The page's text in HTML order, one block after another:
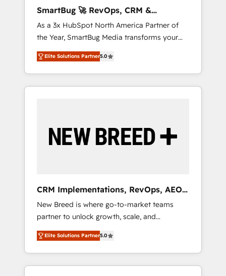
Hubで一体提供。 ▸ 既存CRM・MAからの移行
支援：Salesforce・Marketo・Pardot等からの
移行、カスタム設計、履歴データ移行と活用設
計まで。 ▸ AEO対応：ChatGPT・Perplexity等
のAI検索からの流入・引用を前提にコンテンツ
HubSpotアワード受賞・HUGリーダー ✓
AI活用に関するご相談、現状整理の壁打ちな
ど、構想段階からお気軽にお問い合わせくださ
agents, and high-integrity migrations for total
reporting clarity. Security & Compliance: SOC
2 Type I and HIPAA attested for enterprise-
grade data security. 🏆 Why Bluleadz? GTM
OS Partner | 16+ Years Experience | 1,000+
Five-Star Reviews
SmartBug 🚀 RevOps, CRM &
Integration Experts
As a 3x HubSpot North America Partner of
the Year, SmartBug Media transforms your
customer lifecycle into a revenue engine. Our
unified ecosystem includes specialized
divisions Globalia (AI & Software) and Point
Success Media (Paid Media), making this the
by Globalia’s technical development team. -
19 HubSpot-certified trainers to drive
deployment of Breeze AI and custom agents
to automate growth. 🏆 Elite Excellence - 8
platform accreditations and deep HIPAA-
compliance expertise. - A team of 250+
experts dedicated to your resilient growth.
Elite Solutions Partner5.0
CRM Implementations, RevOps, AEO
+ Web, Demand Gen
New Breed is where go-to-market teams
partner to unlock growth, scale, and
transformation. We help companies activate
HubSpot’s AI-powered customer platform
and operationalize HubSpot’s Loop
Marketing framework through expert-led
Elite Solutions Partner5.0